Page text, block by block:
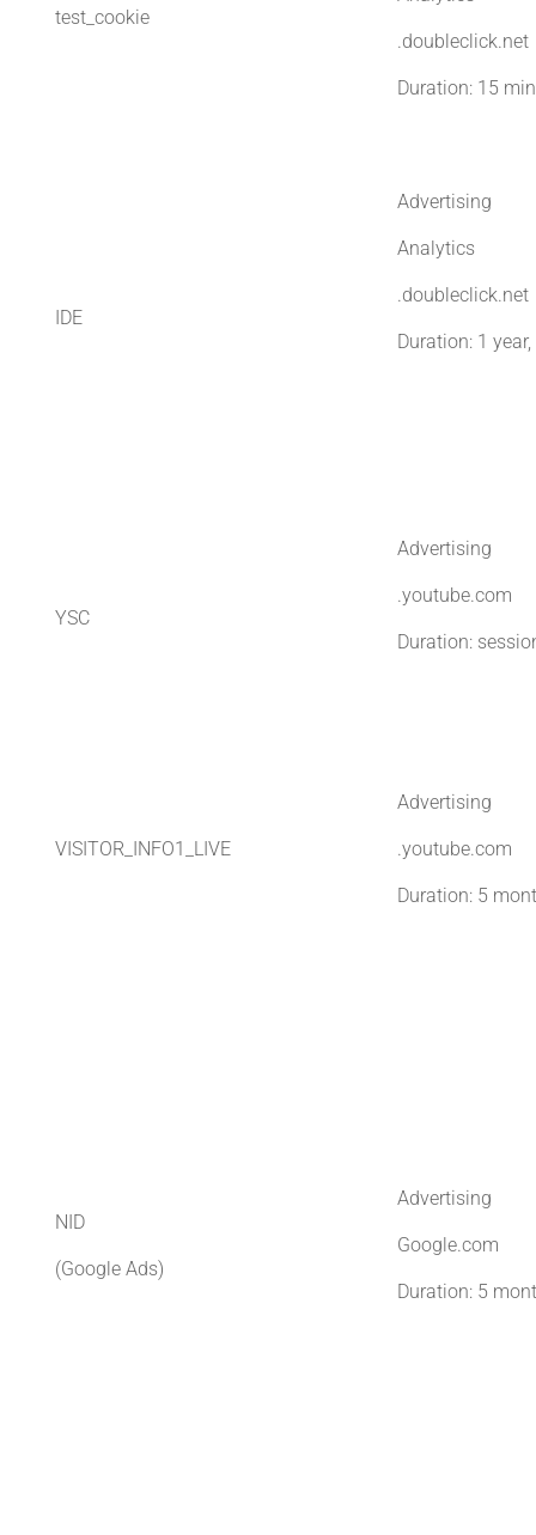
test_cookie
.doubleclick.net
Duration: 15
IDE
Advertising
Analytics
.doubleclick.net
Duration: 1
YSC
Advertising
.youtube.com
Duration:
VISITOR_INFO1_LIVE
Advertising
.youtube.com
Duration: 5
NID
(Google Ads)
Advertising
Google.com
Duration: 5